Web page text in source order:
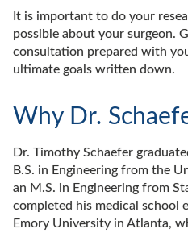
It is important to do your
possible about your surgeon.
consultation prepared with
ultimate goals written down.
Why Dr.
Dr. Timothy Schaefer
B.S. in Engineering from the
an M.S. in Engineering from
completed his medical school
Emory University in Atlanta,